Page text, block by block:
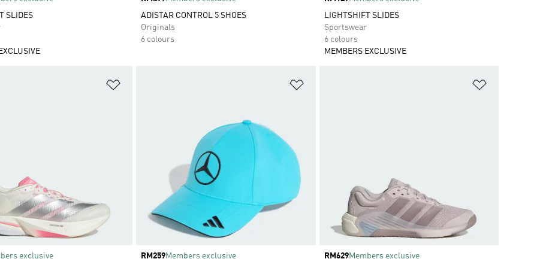
SLIDES
ADISTAR CONTROL 5 SHOES
Originals
6 colours
LIGHTSHIFT SLIDES
Sportswear
6 colours
MEMBERS EXCLUSIVE
exclusive
Price
RM259Members exclusive
Price
RM629Members exclusive